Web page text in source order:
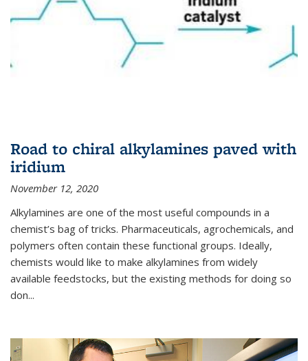
Road to chiral alkylamines paved with
iridium
November 12, 2020
Alkylamines are one of the most useful compounds in a
chemist’s bag of tricks. Pharmaceuticals, agrochemicals, and
polymers often contain these functional groups. Ideally,
chemists would like to make alkylamines from widely
available feedstocks, but the existing methods for doing so
don...